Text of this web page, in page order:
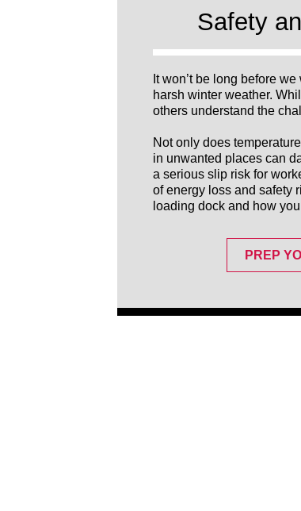
Safety
It won’t be long before
harsh winter weather.
others understand the
Not only does
in unwanted places can
a serious slip risk for
of energy loss and safety
loading dock and how
PREP